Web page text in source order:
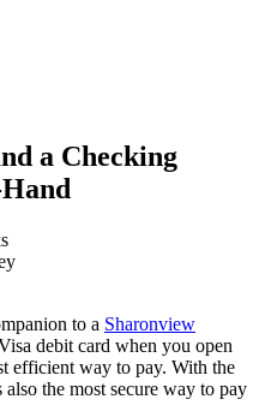
a Checking
to a Sharonview
debit card when you open
efficient way to pay. With the
the most secure way to pay